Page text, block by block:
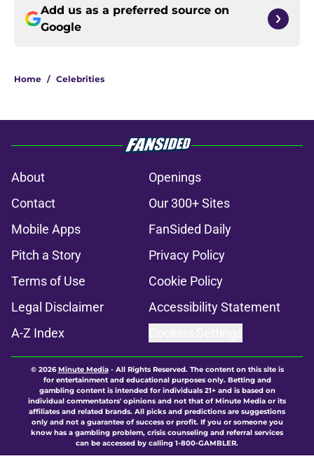
Add us as a preferred source on
Google
Home / Celebrities
About
Openings
Contact
Our 300+ Sites
Mobile Apps
FanSided Daily
Pitch a Story
Privacy Policy
Terms of Use
Cookie Policy
Legal Disclaimer
Accessibility Statement
A-Z Index
© 2026Minute Media- All Rights Reserved. The content on this site is
for entertainment and educational purposes only. Betting and
gambling content is intended for individuals 21+ and is based on
individual commentators' opinions and not that of Minute Media or its
affiliates and related brands. All picks and predictions are suggestions
only and not a guarantee of success or profit. If you or someone you
know has a gambling problem, crisis counseling and referral services
can be accessed by calling 1-800-GAMBLER.